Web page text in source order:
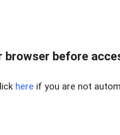
browser before
here if you are not